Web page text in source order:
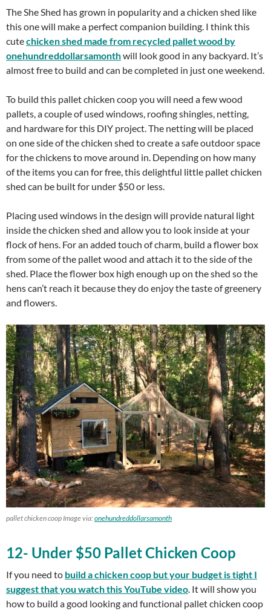
The She Shed has grown in popularity and a chicken shed like
this one will make a perfect companion building. I think this
cutechicken shed made from recycled pallet wood by
onehundreddollarsamonthwill look good in any backyard. It’s
almost free to build and can be completed in just one weekend.
To build this pallet chicken coop you will need a few wood
pallets, a couple of used windows, roofing shingles, netting,
and hardware for this DIY project. The netting will be placed
on one side of the chicken shed to create a safe outdoor space
for the chickens to move around in. Depending on how many
of the items you can for free, this delightful little pallet chicken
shed can be built for under $50 or less.
Placing used windows in the design will provide natural light
inside the chicken shed and allow you to look inside at your
flock of hens. For an added touch of charm, build a flower box
from some of the pallet wood and attach it to the side of the
shed. Place the flower box high enough up on the shed so the
hens can’t reach it because they do enjoy the taste of greenery
and flowers.
pallet chicken coop Image via:onehundreddollarsamonth
12- Under $50 Pallet Chicken Coop
If you need to build a chicken coop but your budget is tight I
suggest that you watch this YouTube video. It will show you
how to build a good looking and functional pallet chicken coop